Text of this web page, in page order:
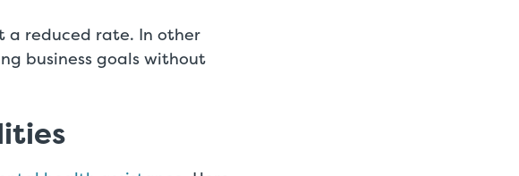
a reduced rate. In other
business goals without